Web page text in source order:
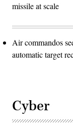
missile at scale
Air commandos
automatic target
Cyber